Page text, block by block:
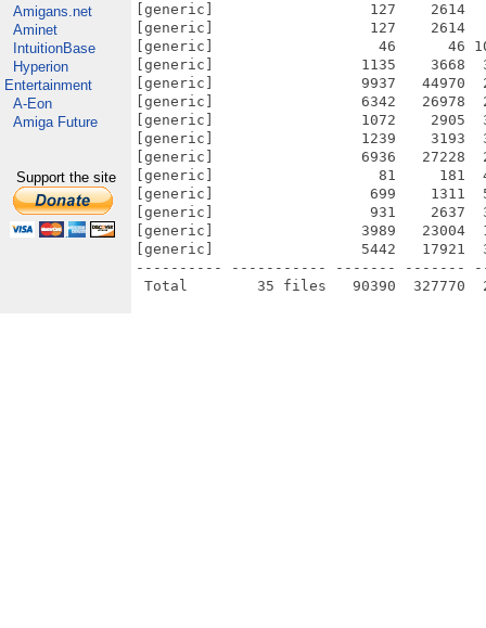
Amigans.net
Aminet
IntuitionBase
Hyperion
Entertainment
A-Eon
Amiga Future
Support the site
[generic]                  127    2614
[generic]                  127    2614
[generic]                   46      46
[generic]                 1135    3668
[generic]                 9937   44970
[generic]                 6342   26978
[generic]                 1072    2905
[generic]                 1239    3193
[generic]                 6936   27228
[generic]                   81     181
[generic]                  699    1311
[generic]                  931    2637
[generic]                 3989   23004
[generic]                 5442   17921
---------- ----------- ------- -------